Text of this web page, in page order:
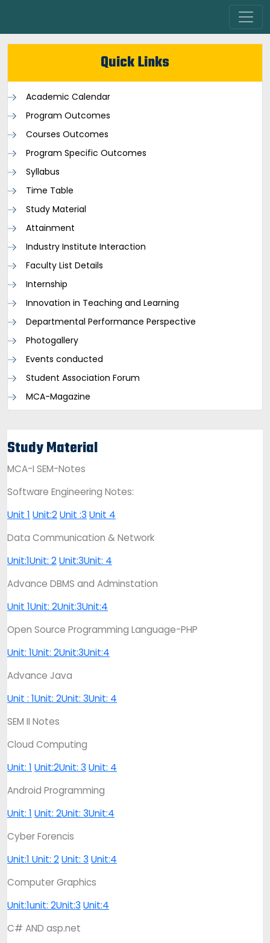
Quick Links
Academic Calendar
Program Outcomes
Courses Outcomes
Program Specific Outcomes
Syllabus
Time Table
Study Material
Attainment
Industry Institute Interaction
Faculty List Details
Internship
Innovation in Teaching and Learning
Departmental Performance Perspective
Photogallery
Events conducted
Student Association Forum
MCA-Magazine
Study Material
MCA-I SEM-Notes
Software Engineering Notes:
Unit 1 Unit:2Unit :3 Unit 4
Data Communication & Network
Unit:1Unit: 2Unit:3Unit: 4
Advance DBMS and Adminstation
Unit 1Unit: 2Unit:3Unit:4
Open Source Programming Language-PHP
Unit: 1Unit: 2Unit:3Unit:4
Advance Java
Unit : 1Unit: 2Unit: 3Unit: 4
SEM II Notes
Cloud Computing
Unit: 1 Unit:2Unit: 3 Unit: 4
Android Programming
Unit: 1 Unit: 2Unit: 3Unit:4
Cyber Forencis
Unit:1 Unit: 2Unit: 3 Unit:4
Computer Graphics
Unit:1unit: 2Unit:3 Unit:4
C# AND asp.net